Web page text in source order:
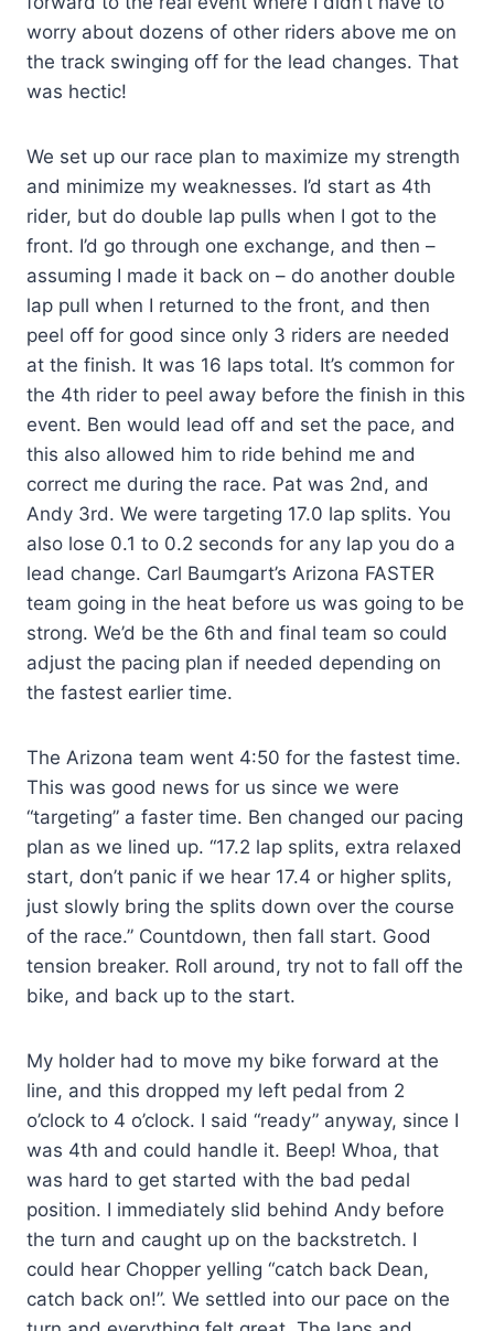
worry about dozens of other riders above me on
the track swinging off for the lead changes. That
was hectic!
We set up our race plan to maximize my strength
and minimize my weaknesses. I’d start as 4th
rider, but do double lap pulls when I got to the
front. I’d go through one exchange, and then –
assuming I made it back on – do another double
lap pull when I returned to the front, and then
peel off for good since only 3 riders are needed
at the finish. It was 16 laps total. It’s common for
the 4th rider to peel away before the finish in this
event. Ben would lead off and set the pace, and
this also allowed him to ride behind me and
correct me during the race. Pat was 2nd, and
Andy 3rd. We were targeting 17.0 lap splits. You
also lose 0.1 to 0.2 seconds for any lap you do a
lead change. Carl Baumgart’s Arizona FASTER
team going in the heat before us was going to be
strong. We’d be the 6th and final team so could
adjust the pacing plan if needed depending on
the fastest earlier time.
The Arizona team went 4:50 for the fastest time.
This was good news for us since we were
“targeting” a faster time. Ben changed our pacing
plan as we lined up. “17.2 lap splits, extra relaxed
start, don’t panic if we hear 17.4 or higher splits,
just slowly bring the splits down over the course
of the race.” Countdown, then fall start. Good
tension breaker. Roll around, try not to fall off the
bike, and back up to the start.
My holder had to move my bike forward at the
line, and this dropped my left pedal from 2
o’clock to 4 o’clock. I said “ready” anyway, since I
was 4th and could handle it. Beep! Whoa, that
was hard to get started with the bad pedal
position. I immediately slid behind Andy before
the turn and caught up on the backstretch. I
could hear Chopper yelling “catch back Dean,
catch back on!”. We settled into our pace on the